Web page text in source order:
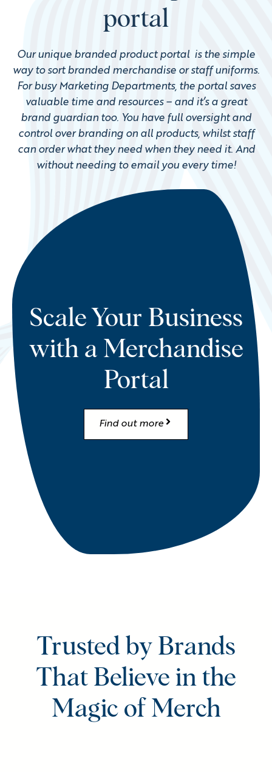
portal
Our unique branded product portal is the simple
way to sort branded merchandise or staff uniforms.
For busy Marketing Departments, the portal saves
valuable time and resources – and it’s a great
brand guardian too. You have full oversight and
control over branding on all products, whilst staff
can order what they need when they need it. And
without needing to email you every time!
Scale Your Business
with a Merchandise
Portal
Find out more
Trusted by Brands
That Believe in the
Magic of Merch